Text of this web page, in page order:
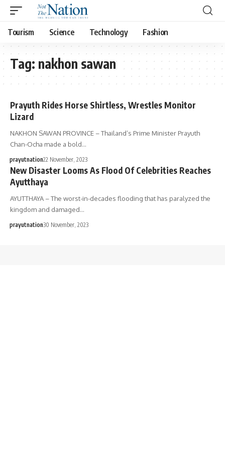
Tourism Science Technology Fashion
Tag: nakhon sawan
Prayuth Rides Horse Shirtless, Wrestles Monitor
Lizard
NAKHON SAWAN PROVINCE – Thailand’s Prime Minister Prayuth
Chan-Ocha made a bold…
prayutnation22 November, 2023
New Disaster Looms As Flood Of Celebrities Reaches
Ayutthaya
AYUTTHAYA – The worst-in-decades flooding that has paralyzed the
kingdom and damaged…
prayutnation30 November, 2023